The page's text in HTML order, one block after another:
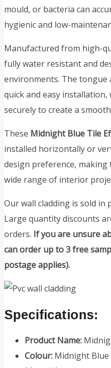
mould, or bacteria can
hygienic and low-
Manufactured from high-
fully water resistant and
environments. The tongue
quick and easy
securely to create a
These Midnight Blue Tile
installed horizontally or
design preference,
wide range of interior
Our wall cladding is sold in
Large quantity discounts
orders. If you are unsure
can order up to 3 free
postage applies).
Specifications:
Product Name:
Colour: Midnight Blue